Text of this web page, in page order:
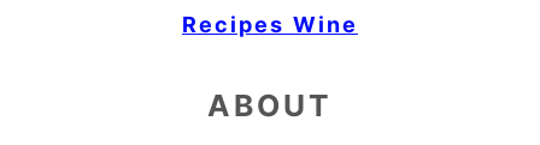
Recipes Wine
ABOUT